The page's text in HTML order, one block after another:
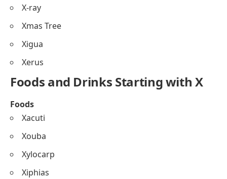
X-ray
Xmas Tree
Xigua
Xerus
Foods and Drinks Starting with X
Foods
Xacuti
Xouba
Xylocarp
Xiphias